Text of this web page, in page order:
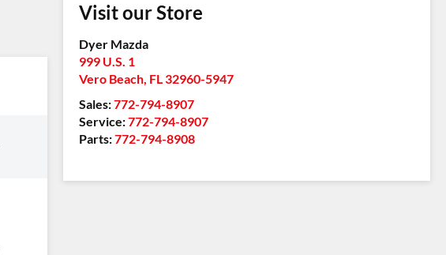
Visit our Store
Dyer Mazda
999 U.S. 1
Vero Beach, FL32960-5947
Sales:772-794-8907
Service:772-794-8907
Parts:772-794-8908